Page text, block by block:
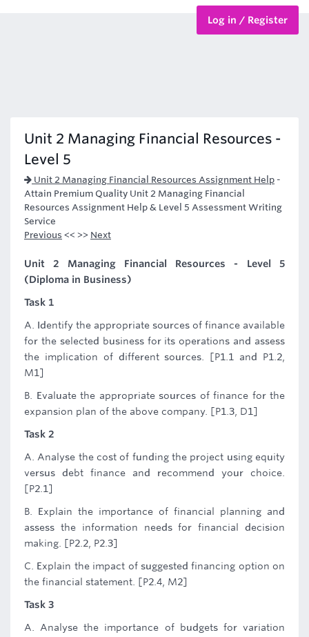
Log in / Register
Unit 2 Managing Financial Resources -
Level 5
Unit 2 Managing Financial Resources Assignment Help -
Attain Premium Quality Unit 2 Managing Financial
Resources Assignment Help & Level 5 Assessment Writing
Service
Previous << >> Next
Unit 2 Managing Financial Resources - Level 5
(Diploma in Business)
Task 1
A. Identify the appropriate sources of finance available
for the selected business for its operations and assess
the implication of different sources. [P1.1 and P1.2,
M1]
B. Evaluate the appropriate sources of finance for the
expansion plan of the above company. [P1.3, D1]
Task 2
A. Analyse the cost of funding the project using equity
versus debt finance and recommend your choice.
[P2.1]
B. Explain the importance of financial planning and
assess the information needs for financial decision
making. [P2.2, P2.3]
C. Explain the impact of suggested financing option on
the financial statement. [P2.4, M2]
Task 3
A. Analyse the importance of budgets for variation